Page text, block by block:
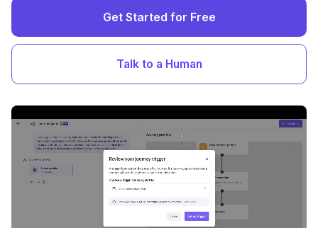
Get Started for Free
Talk to a Human